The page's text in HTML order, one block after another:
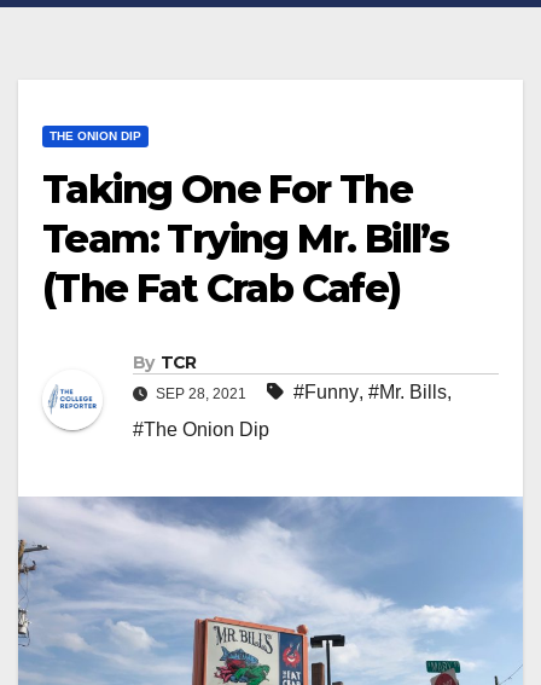
THE ONION DIP
Taking One For The
Team: Trying Mr. Bill’s
(The Fat Crab Cafe)
By TCR
SEP 28, 2021 #Funny, #Mr. Bills,
#The Onion Dip